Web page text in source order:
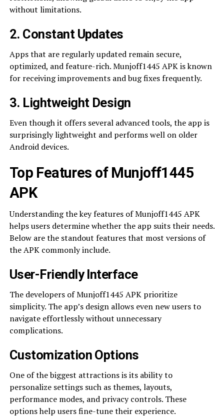
without limitations.
2. Constant Updates
Apps that are regularly updated remain secure,
optimized, and feature-rich. Munjoff1445 APK is known
for receiving improvements and bug fixes frequently.
3. Lightweight Design
Even though it offers several advanced tools, the app is
surprisingly lightweight and performs well on older
Android devices.
Top Features of Munjoff1445
APK
Understanding the key features of Munjoff1445 APK
helps users determine whether the app suits their needs.
Below are the standout features that most versions of
the APK commonly include.
User-Friendly Interface
The developers of Munjoff1445 APK prioritize
simplicity. The app’s design allows even new users to
navigate effortlessly without unnecessary
complications.
Customization Options
One of the biggest attractions is its ability to
personalize settings such as themes, layouts,
performance modes, and privacy controls. These
options help users fine-tune their experience.